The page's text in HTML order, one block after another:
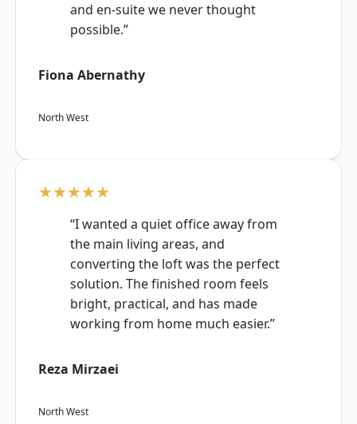
and en-suite we never thought
possible.”
Fiona Abernathy
North West
★★★★★
“I wanted a quiet office away from
the main living areas, and
converting the loft was the perfect
solution. The finished room feels
bright, practical, and has made
working from home much easier.”
Reza Mirzaei
North West